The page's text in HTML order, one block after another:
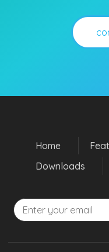
Home
Downloads